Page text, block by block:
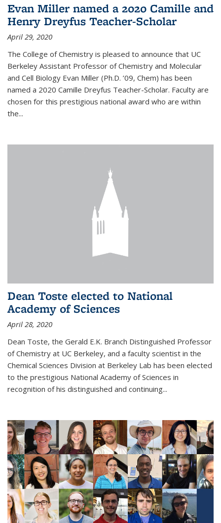
Evan Miller named a 2020 Camille and
Henry Dreyfus Teacher-Scholar
April 29, 2020
The College of Chemistry is pleased to announce that UC
Berkeley Assistant Professor of Chemistry and Molecular
and Cell Biology Evan Miller (Ph.D. ’09, Chem) has been
named a 2020 Camille Dreyfus Teacher-Scholar. Faculty are
chosen for this prestigious national award who are within
the...
Dean Toste elected to National
Academy of Sciences
April 28, 2020
Dean Toste, the Gerald E.K. Branch Distinguished Professor
of Chemistry at UC Berkeley, and a faculty scientist in the
Chemical Sciences Division at Berkeley Lab has been elected
to the prestigious National Academy of Sciences in
recognition of his distinguished and continuing...